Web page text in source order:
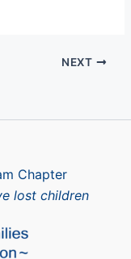
NEXT
Chapter
lost children